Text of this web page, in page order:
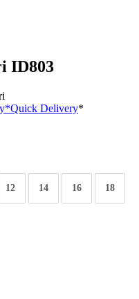
ID803
*Quick Delivery*
12 14 16 18